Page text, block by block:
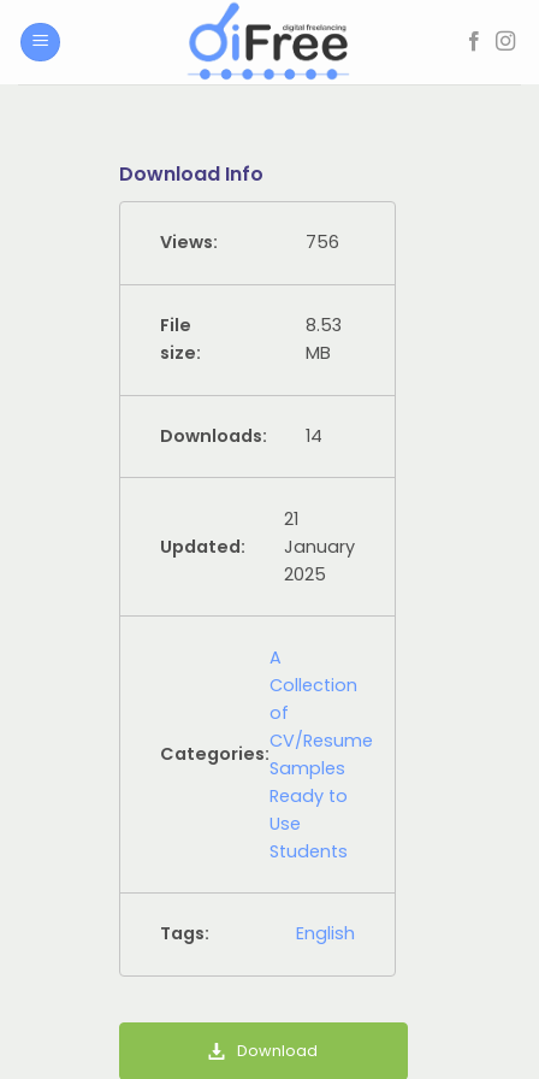
Download Info
Views: 756
File
size:
8.53
MB
Downloads: 14
Updated:
21
January
2025
Categories:
A
Collection
of
CV/Resume
Samples
Ready to
Use
Students
Tags: English
Download